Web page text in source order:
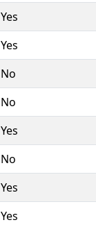
Yes
Yes
No
No
Yes
No
Yes
Yes